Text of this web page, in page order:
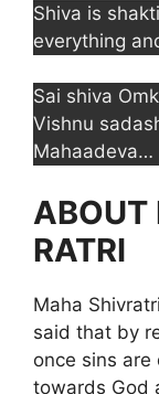
Shiva is
everything
Sai shiva
Vishnu
Mahaadeva…
ABOUT
RATRI
Maha
said that by
once sins
towards God